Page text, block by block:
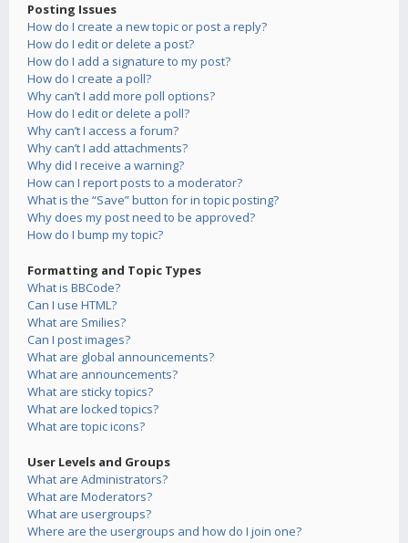
Posting Issues
How do I create a new topic or post a reply?
How do I edit or delete a post?
How do I add a signature to my post?
How do I create a poll?
Why can’t I add more poll options?
How do I edit or delete a poll?
Why can’t I access a forum?
Why can’t I add attachments?
Why did I receive a warning?
How can I report posts to a moderator?
What is the “Save” button for in topic posting?
Why does my post need to be approved?
How do I bump my topic?
Formatting and Topic Types
What is BBCode?
Can I use HTML?
What are Smilies?
Can I post images?
What are global announcements?
What are announcements?
What are sticky topics?
What are locked topics?
What are topic icons?
User Levels and Groups
What are Administrators?
What are Moderators?
What are usergroups?
Where are the usergroups and how do I join one?